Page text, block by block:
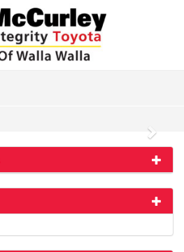
Next